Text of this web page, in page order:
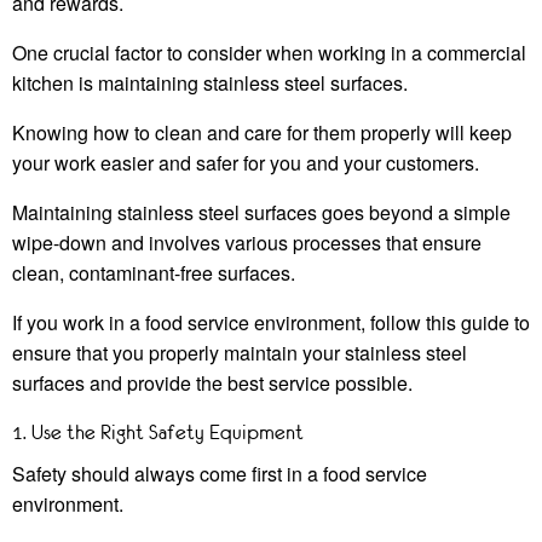
One crucial factor to consider when working in a commercial
kitchen is maintaining stainless steel surfaces.
Knowing how to clean and care for them properly will keep
your work easier and safer for you and your customers.
Maintaining stainless steel surfaces goes beyond a simple
wipe-down and involves various processes that ensure
clean, contaminant-free surfaces.
If you work in a food service environment, follow this guide to
ensure that you properly maintain your stainless steel
surfaces and provide the best service possible.
1. Use the Right Safety Equipment
Safety should always come first in a food service
environment.